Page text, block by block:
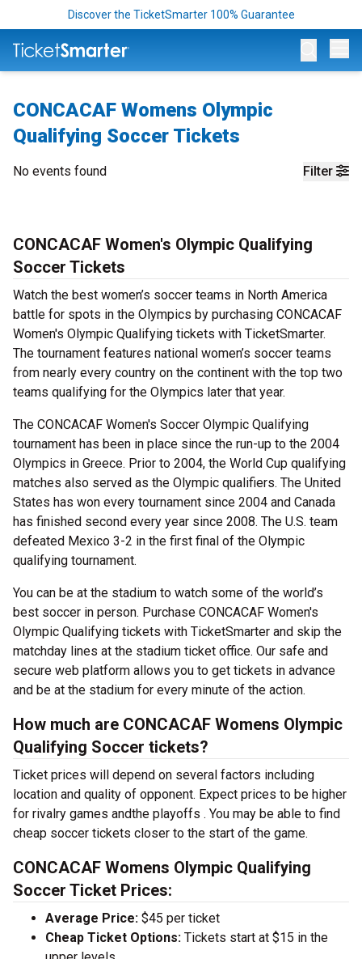
Discover the TicketSmarter 100% Guarantee
CONCACAF Womens Olympic
Qualifying Soccer Tickets
Filter
No events found
CONCACAF Women's Olympic Qualifying
Soccer Tickets
Watch the best women’s soccer teams in North America
battle for spots in the Olympics by purchasing CONCACAF
Women's Olympic Qualifying tickets with TicketSmarter.
The tournament features national women’s soccer teams
from nearly every country on the continent with the top two
teams qualifying for the Olympics later that year.
The CONCACAF Women's Soccer Olympic Qualifying
tournament has been in place since the run-up to the 2004
Olympics in Greece. Prior to 2004, the World Cup qualifying
matches also served as the Olympic qualifiers. The United
States has won every tournament since 2004 and Canada
has finished second every year since 2008. The U.S. team
defeated Mexico 3-2 in the first final of the Olympic
qualifying tournament.
You can be at the stadium to watch some of the world’s
best soccer in person. Purchase CONCACAF Women's
Olympic Qualifying tickets with TicketSmarter and skip the
matchday lines at the stadium ticket office. Our safe and
secure web platform allows you to get tickets in advance
and be at the stadium for every minute of the action.
How much are CONCACAF Womens Olympic
Qualifying Soccer tickets?
Ticket prices will depend on several factors including
location and quality of opponent. Expect prices to be higher
for rivalry games andthe playoffs . You may be able to find
cheap soccer tickets closer to the start of the game.
CONCACAF Womens Olympic Qualifying
Soccer Ticket Prices:
Average Price: $45 per ticket
Cheap Ticket Options: Tickets start at $15 in the